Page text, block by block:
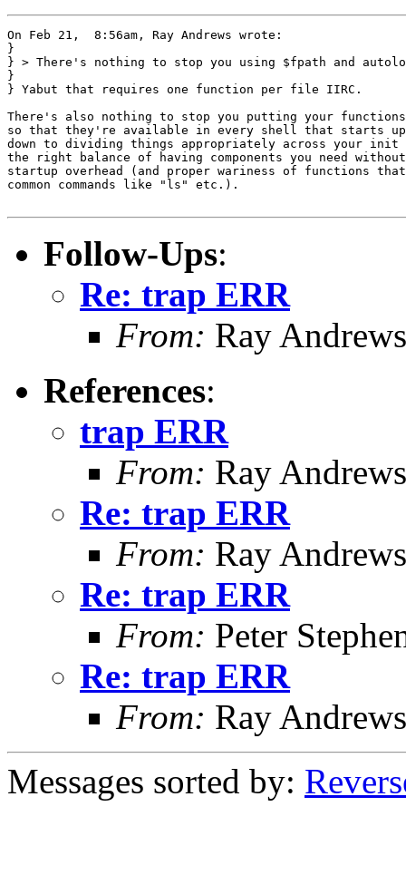
On Feb 21,  8:56am, Ray Andrews wrote:
}
} > There's nothing to stop you using $fpath and
}
} Yabut that requires one function per file IIRC.
There's also nothing to stop you putting your
so that they're available in every shell that starts
down to dividing things appropriately across your
the right balance of having components you need
startup overhead (and proper wariness of functions
common commands like "ls" etc.).
Follow-Ups:
Re: trap ERR
From: Ray Andrews
References:
trap ERR
From: Ray Andrews
Re: trap ERR
From: Ray Andrews
Re: trap ERR
From: Peter
Re: trap ERR
From: Ray Andrews
Messages sorted by: